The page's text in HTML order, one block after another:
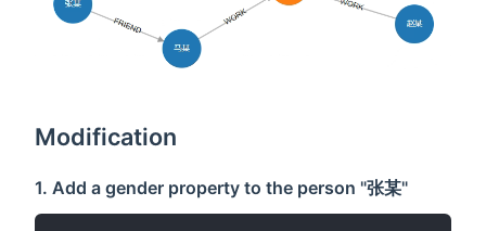
Modification
1. Add a gender property to the person "张某"